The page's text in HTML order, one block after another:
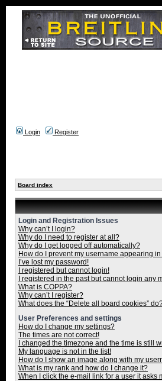
Login
Register
Board index
Login and Registration Issues
Why can’t I login?
Why do I need to register at all?
Why do I get logged off automatically?
How do I prevent my username appearing
I’ve lost my password!
I registered but cannot login!
I registered in the past but cannot login any
What is COPPA?
Why can’t I register?
What does the “Delete all board cookies”
User Preferences and settings
How do I change my settings?
The times are not correct!
I changed the timezone and the time is still
My language is not in the list!
How do I show an image along with my
What is my rank and how do I change it?
When I click the e-mail link for a user it asks